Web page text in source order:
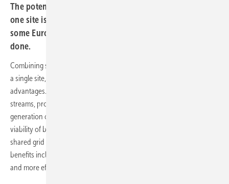
The potential of combining solar, wind and storage at
one site is clear. Regulation remains the main barrier, but
some European countries are now showing how it’s
done.
Combining solar and wind parks with large battery storage systems at
a single site, otherwise known as co-location, offers several
advantages. For operators, it reduces risk by diversifying revenue
streams, protecting against price cannibalisation, and enabling
generation or feed-in to shift to evening hours. The economic
viability of battery storage improves through cost savings from a
shared grid connection and faster grid access. For the power system,
benefits include fewer grid bottlenecks, reduced curtailment of plants
and more efficient use of limited grid capacity.